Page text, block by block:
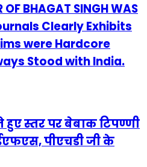
OF BHAGAT SINGH WAS
Clearly Exhibits
were Hardcore
Stood with India.
हुए स्तर पर बेबाक टिपण्णी
पीएचडी जी के